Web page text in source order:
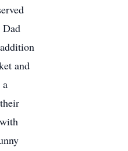
Dad
and